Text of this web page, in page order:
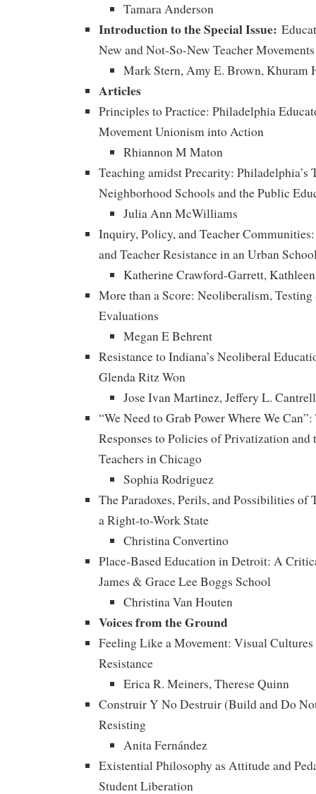
Tamara Anderson
Introduction to the Special Issue:
New and Not-So-New Teacher Movements
Mark Stern, Amy E. Brown, Khuram
Articles
Principles to Practice: Philadelphia
Movement Unionism into Action
Rhiannon M Maton
Teaching amidst Precarity: Philadelphia’s
Neighborhood Schools and the Public
Julia Ann McWilliams
Inquiry, Policy, and Teacher
and Teacher Resistance in an Urban
Katherine Crawford-Garrett,
More than a Score: Neoliberalism,
Evaluations
Megan E Behrent
Resistance to Indiana’s Neoliberal
Glenda Ritz Won
Jose Ivan Martinez, Jeffery L.
“We Need to Grab Power Where We
Responses to Policies of Privatization and
Teachers in Chicago
Sophia Rodriguez
The Paradoxes, Perils, and Possibilities of
a Right-to-Work State
Christina Convertino
Place-Based Education in Detroit: A
James & Grace Lee Boggs School
Christina Van Houten
Voices from the Ground
Feeling Like a Movement: Visual
Resistance
Erica R. Meiners, Therese Quinn
Construir Y No Destruir (Build and Do
Resisting
Anita Fernández
Existential Philosophy as Attitude and
Student Liberation